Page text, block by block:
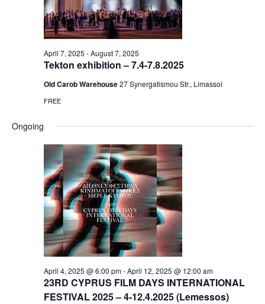
Tekton exhibition – 7.4-7.8.2025
April 7, 2025 -August 7, 2025
Old Carob Warehouse27 Synergatismou Str., Limassol
FREE
Ongoing
23RD CYPRUS FILM DAYS INTERNATIONAL
FESTIVAL 2025 – 4-12.4.2025 (Lemessos)
April 4, 2025 @ 6:00 pm-April 12, 2025 @ 12:00 am